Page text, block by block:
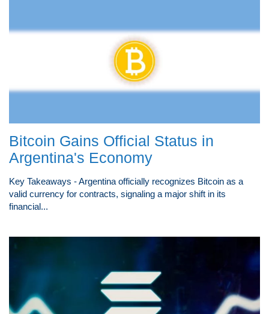
Bitcoin Gains Official Status in
Argentina's Economy
Key Takeaways - Argentina officially recognizes Bitcoin as a
valid currency for contracts, signaling a major shift in its
financial...